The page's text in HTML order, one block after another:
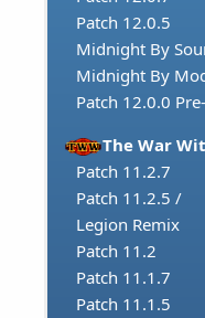
Patch 12.0.5
Midnight By
Midnight By
Patch 12.0.0
The War
Patch 11.2.7
Patch 11.2.5 /
Legion Remix
Patch 11.2
Patch 11.1.7
Patch 11.1.5